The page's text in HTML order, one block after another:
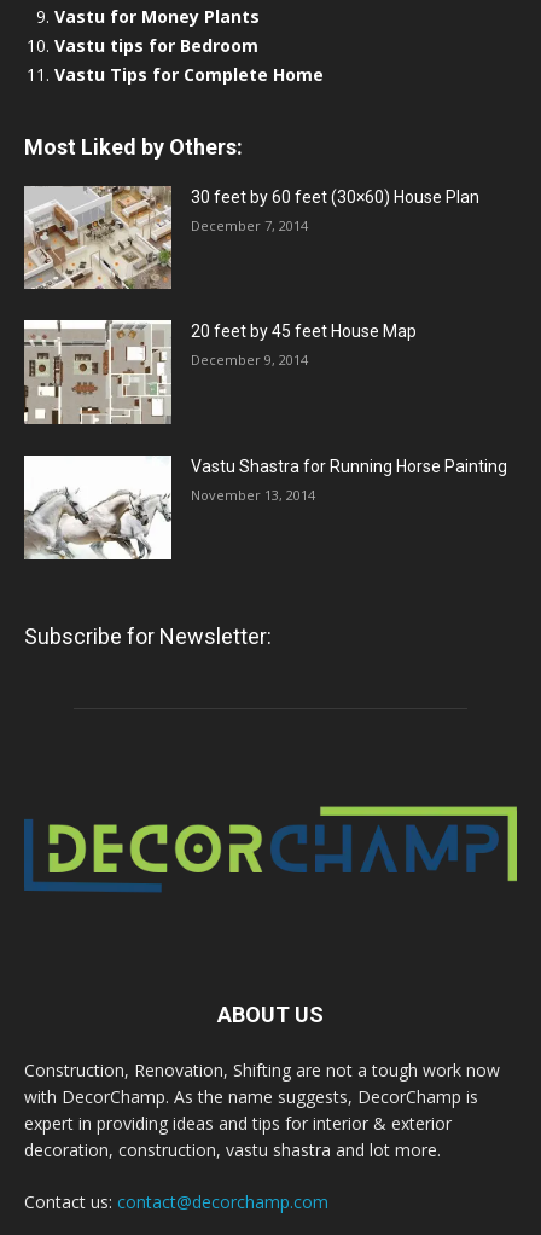
Vastu for Money Plants
Vastu tips for Bedroom
Vastu Tips for Complete Home
Most Liked by Others:
30 feet by 60 feet (30×60) House Plan
December 7, 2014
20 feet by 45 feet House Map
December 9, 2014
Vastu Shastra for Running Horse Painting
November 13, 2014
Subscribe for Newsletter:
ABOUT US
Construction, Renovation, Shifting are not a tough work now
with DecorChamp. As the name suggests, DecorChamp is
expert in providing ideas and tips for interior & exterior
decoration, construction, vastu shastra and lot more.
Contact us: contact@decorchamp.com